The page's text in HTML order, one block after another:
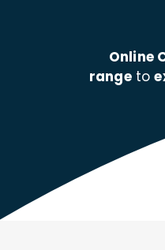
Online
rangeto